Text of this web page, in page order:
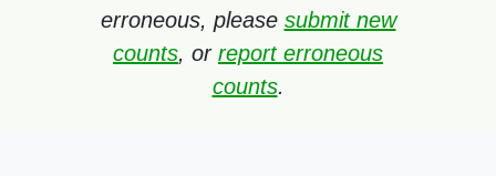
erroneous, please submit new
counts, or report erroneous
counts.